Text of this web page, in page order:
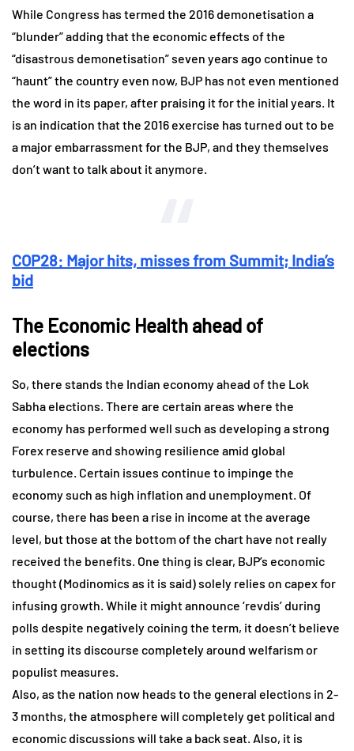
While Congress has termed the 2016 demonetisation a
“blunder” adding that the economic effects of the
“disastrous demonetisation” seven years ago continue to
“haunt” the country even now, BJP has not even mentioned
the word in its paper, after praising it for the initial years. It
is an indication that the 2016 exercise has turned out to be
a major embarrassment for the BJP, and they themselves
don’t want to talk about it anymore.
COP28: Major hits, misses from Summit; India’s
bid
The Economic Health ahead of
elections
So, there stands the Indian economy ahead of the Lok
Sabha elections. There are certain areas where the
economy has performed well such as developing a strong
Forex reserve and showing resilience amid global
turbulence. Certain issues continue to impinge the
economy such as high inflation and unemployment. Of
course, there has been a rise in income at the average
level, but those at the bottom of the chart have not really
received the benefits. One thing is clear, BJP’s economic
thought (Modinomics as it is said) solely relies on capex for
infusing growth. While it might announce ‘revdis’ during
polls despite negatively coining the term, it doesn’t believe
in setting its discourse completely around welfarism or
populist measures.
Also, as the nation now heads to the general elections in 2-
3 months, the atmosphere will completely get political and
economic discussions will take a back seat. Also, it is